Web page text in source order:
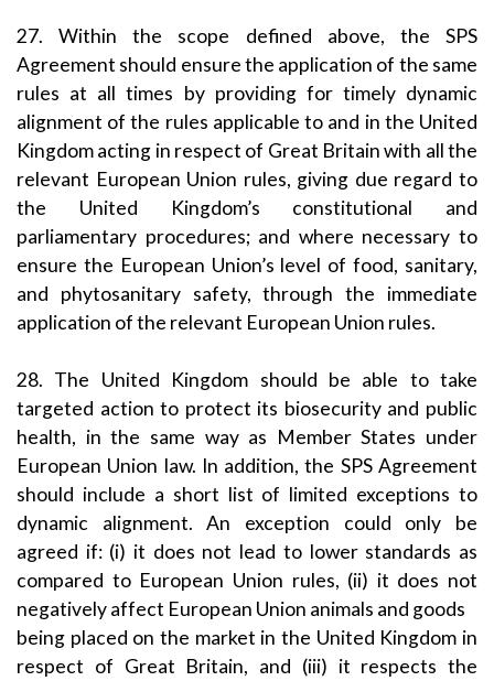
27. Within the scope defined above, the SPS
Agreement should ensure the application of the same
rules at all times by providing for timely dynamic
alignment of the rules applicable to and in the United
Kingdom acting in respect of Great Britain with all the
relevant European Union rules, giving due regard to
the United Kingdom’s constitutional and
parliamentary procedures; and where necessary to
ensure the European Union’s level of food, sanitary,
and phytosanitary safety, through the immediate
application of the relevant European Union rules.
28. The United Kingdom should be able to take
targeted action to protect its biosecurity and public
health, in the same way as Member States under
European Union law. In addition, the SPS Agreement
should include a short list of limited exceptions to
dynamic alignment. An exception could only be
agreed if: (i) it does not lead to lower standards as
compared to European Union rules, (ii) it does not
negatively affect European Union animals and goods
being placed on the market in the United Kingdom in
respect of Great Britain, and (iii) it respects the